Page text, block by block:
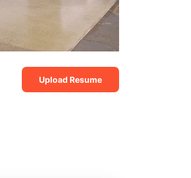
Upload Resume